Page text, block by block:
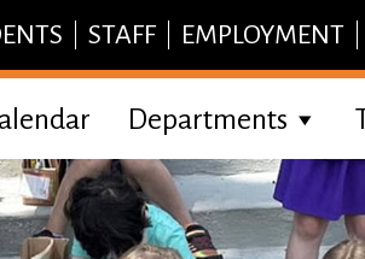
STAFF EMPLOYMENT
Departments